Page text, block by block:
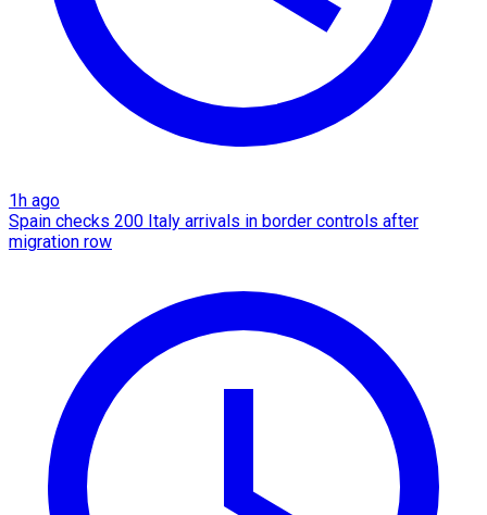
1h ago
Spain checks 200 Italy arrivals in border controls after
migration row